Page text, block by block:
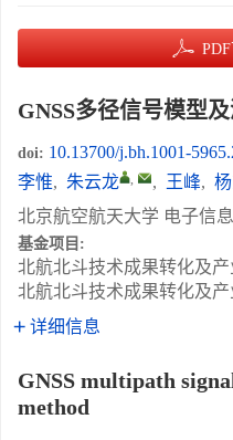
GNSS多径信号模型
doi: 10.13700/j.bh.1001-
李惟, 朱云龙 , , 王峰,
北京航空航天大学 电子信
基金项目:
北航北斗技术成果转化及
北航北斗技术成果转化及
详细信息
GNSS multipath
method